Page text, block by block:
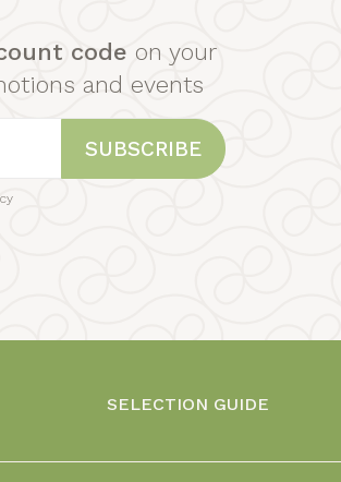
code on your
and events
SUBSCRIBE
SELECTION GUIDE